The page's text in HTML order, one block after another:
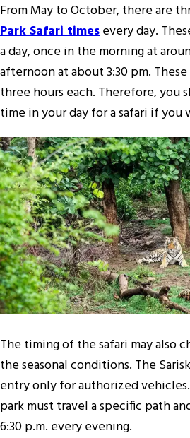
From May to October, there are
Park Safari timesevery day.
a day, once in the morning at
afternoon at about 3:30 pm.
three hours each. Therefore, you
time in your day for a safari if you
The timing of the safari may also
the seasonal conditions. The
entry only for authorized
park must travel a specific path
6:30 p.m. every evening.